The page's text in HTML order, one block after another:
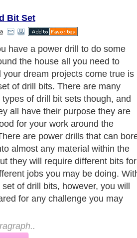
Bit Set
drill bits for basic home
too expensive and you may
drill glass with one of these drill
you will not be able to bore into
with any of these bits. For
need special plastic drill bits
drill bits that are specifically
for those materials. High quality
drill bits include durable steel
in size from eight millimeters to
on Cars
Communications